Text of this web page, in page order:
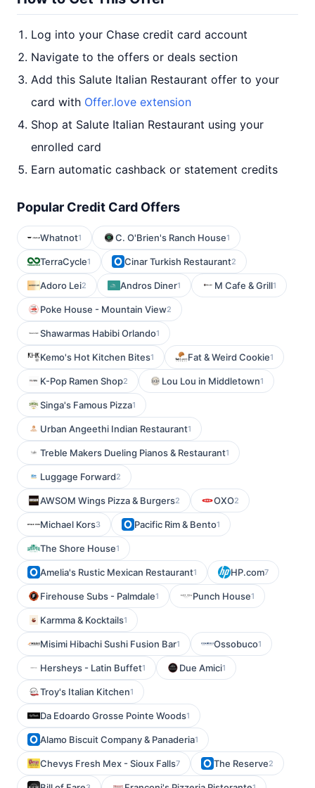
Log into your Chase credit card account
Navigate to the offers or deals section
Add this Salute Italian Restaurant offer to your
card with Offer.love extension
Shop at Salute Italian Restaurant using your
enrolled card
Earn automatic cashback or statement credits
Popular Credit Card Offers
Whatnot1 C. O'Brien's Ranch House1
TerraCycle1 Cinar Turkish Restaurant2
Adoro Lei2 Andros Diner1 M Cafe & Grill1
Poke House - Mountain View2
Shawarmas Habibi Orlando1
Kemo's Hot Kitchen Bites1 Fat & Weird Cookie1
K-Pop Ramen Shop2 Lou Lou in Middletown1
Singa's Famous Pizza1
Urban Angeethi Indian Restaurant1
Treble Makers Dueling Pianos & Restaurant1
Luggage Forward2
AWSOM Wings Pizza & Burgers2 OXO2
Michael Kors3 Pacific Rim & Bento1
The Shore House1
Amelia's Rustic Mexican Restaurant1 HP.com7
Firehouse Subs - Palmdale1 Punch House1
Karmma & Kocktails1
Misimi Hibachi Sushi Fusion Bar1 Ossobuco1
Hersheys - Latin Buffet1 Due Amici1
Troy's Italian Kitchen1
Da Edoardo Grosse Pointe Woods1
Alamo Biscuit Company & Panaderia1
Chevys Fresh Mex - Sioux Falls7 The Reserve2